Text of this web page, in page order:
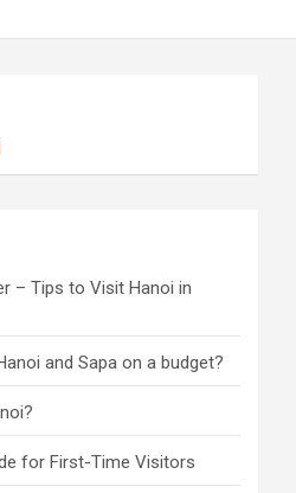
– Tips to Visit Hanoi in
and Sapa on a budget?
for First-Time Visitors